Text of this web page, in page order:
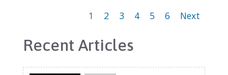
1 2 3 4 5 6 Next
Recent Articles